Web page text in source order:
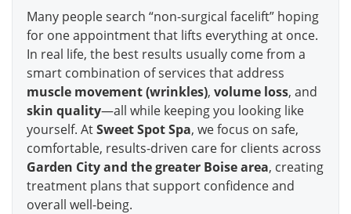
Many people search “non-surgical facelift” hoping
for one appointment that lifts everything at once.
In real life, the best results usually come from a
smart combination of services that address
muscle movement (wrinkles), volume loss, and
skin quality—all while keeping you looking like
yourself. AtSweet Spot Spa, we focus on safe,
comfortable, results-driven care for clients across
Garden City and the greater Boise area, creating
treatment plans that support confidence and
overall well-being.